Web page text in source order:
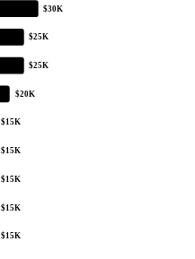
$30K
$25K
$25K
$20K
$15K
$15K
$15K
$15K
$15K